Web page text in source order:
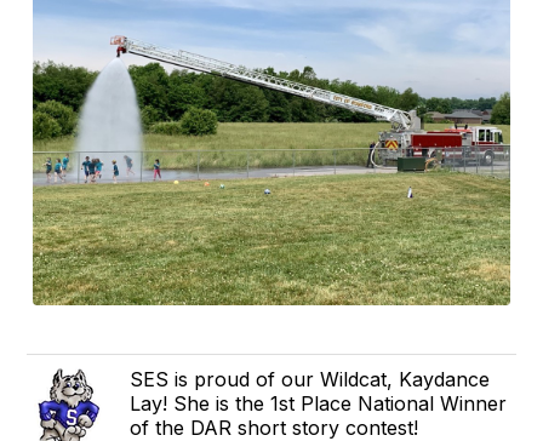
SES is proud of our Wildcat, Kaydance
Lay! She is the 1st Place National Winner
of the DAR short story contest!